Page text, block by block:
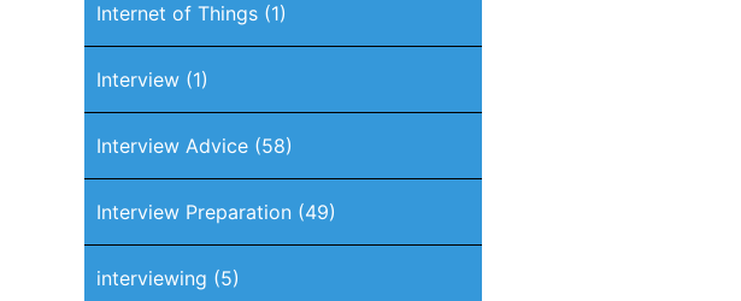
Internet of Things(1)
Interview(1)
Interview Advice(58)
Interview Preparation(49)
interviewing (5)